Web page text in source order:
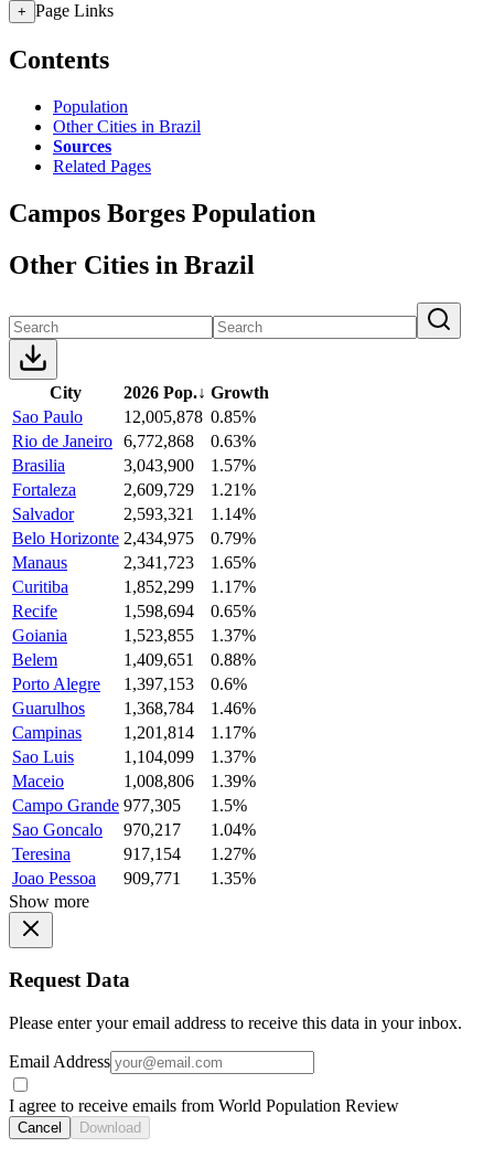
+ Page Links
Contents
Population
Other Cities in Brazil
Sources
Related Pages
Campos Borges Population
Other Cities in Brazil
City 2026 Pop.↓ Growth
Sao Paulo
12,005,878 0.85%
Rio de Janeiro 6,772,868
0.63%
Brasilia
3,043,900
1.57%
Fortaleza
2,609,729
1.21%
Salvador
2,593,321
1.14%
Belo Horizonte 2,434,975
0.79%
Manaus
2,341,723
1.65%
Curitiba
1,852,299
1.17%
Recife
1,598,694
0.65%
Goiania
1,523,855
1.37%
Belem
1,409,651
0.88%
Porto Alegre
1,397,153
0.6%
Guarulhos
1,368,784
1.46%
Campinas
1,201,814
1.17%
Sao Luis
1,104,099
1.37%
Maceio
1,008,806
1.39%
Campo Grande 977,305
1.5%
Sao Goncalo
970,217
1.04%
Teresina
917,154
1.27%
Joao Pessoa
909,771
1.35%
Show more
Request Data
Please enter your email address to receive this data in your inbox.
Email Address
I agree to receive emails from World Population Review
Cancel Download